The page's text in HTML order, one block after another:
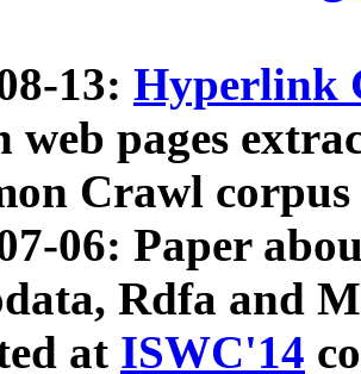
13: Hyperlink
web pages
Crawl
06: Paper
Rdfa and
at ISWC'14